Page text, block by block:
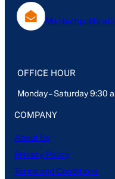
OFFICE HOUR
Monday – Saturday 9:30
COMPANY
About Us
Privacy Policy
Terms and Conditions